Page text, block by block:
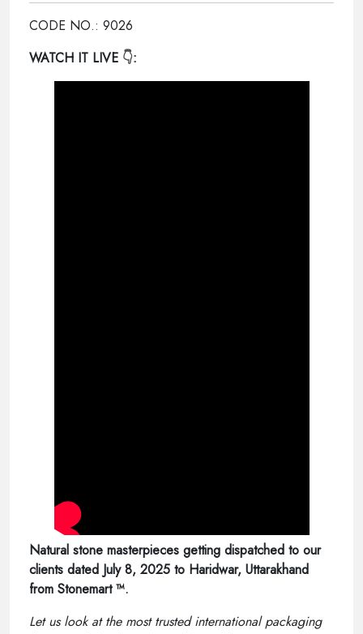
CODE NO.: 9026
WATCH IT LIVE 👇:
Natural stone masterpieces getting dispatched to our
clients dated July 8, 2025 to Haridwar, Uttarakhand
from Stonemart ™.
Let us look at the most trusted international packaging